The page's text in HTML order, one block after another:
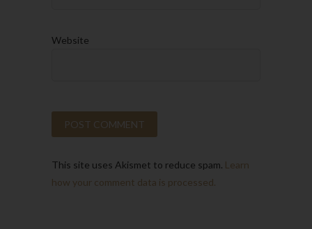
Website
This site uses Akismet to reduce spam. Learn
how your comment data is processed.